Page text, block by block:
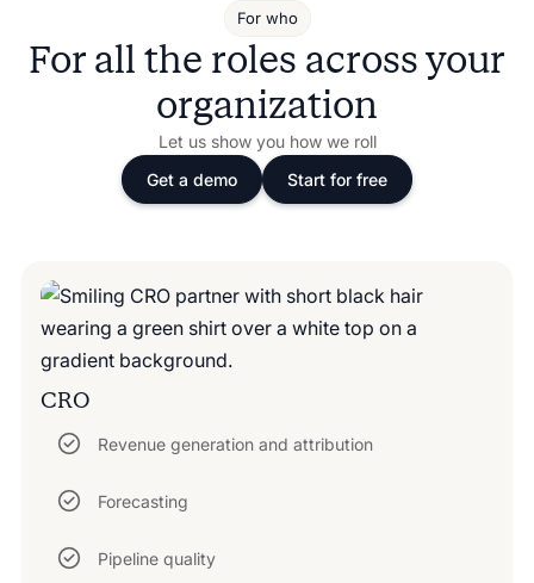
For who
For all the roles across your
organization
Let us show you how we roll
Get a demo
Start for free
CRO
Revenue generation and attribution
Forecasting
Pipeline quality